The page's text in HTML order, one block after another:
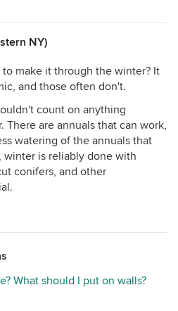
NY)
make it through the winter? It
and those often don't.
count on anything
There are annuals that can work,
watering of the annuals that
winter is reliably done with
conifers, and other
What should I put on walls?